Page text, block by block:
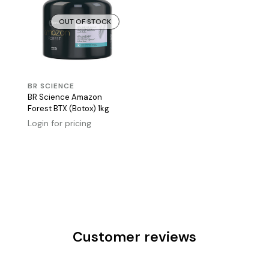
OUT OF STOCK
BR SCIENCE
BR Science Amazon
Forest BTX (Botox) 1kg
Login for pricing
Customer reviews